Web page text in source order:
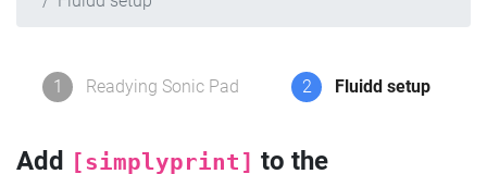
1 Readying Sonic Pad 2 Fluidd setup
Add [simplyprint] to the